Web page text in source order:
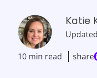
Katie
Updated
10 min read share